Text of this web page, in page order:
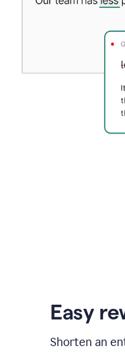
Easy
Shorten an